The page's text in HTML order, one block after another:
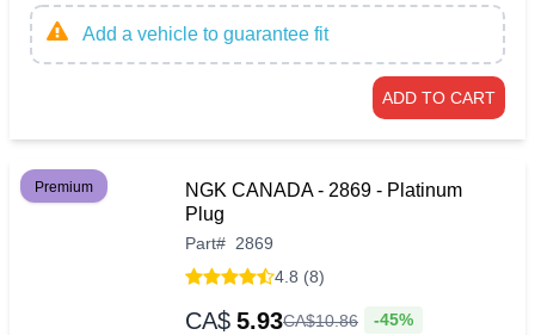
Add a vehicle to guarantee fit
ADD TO CART
Premium
NGK CANADA - 2869 - Platinum
Plug
Part# 2869
4.8 (8)
CA$ 5.93CA$10.86 -45%